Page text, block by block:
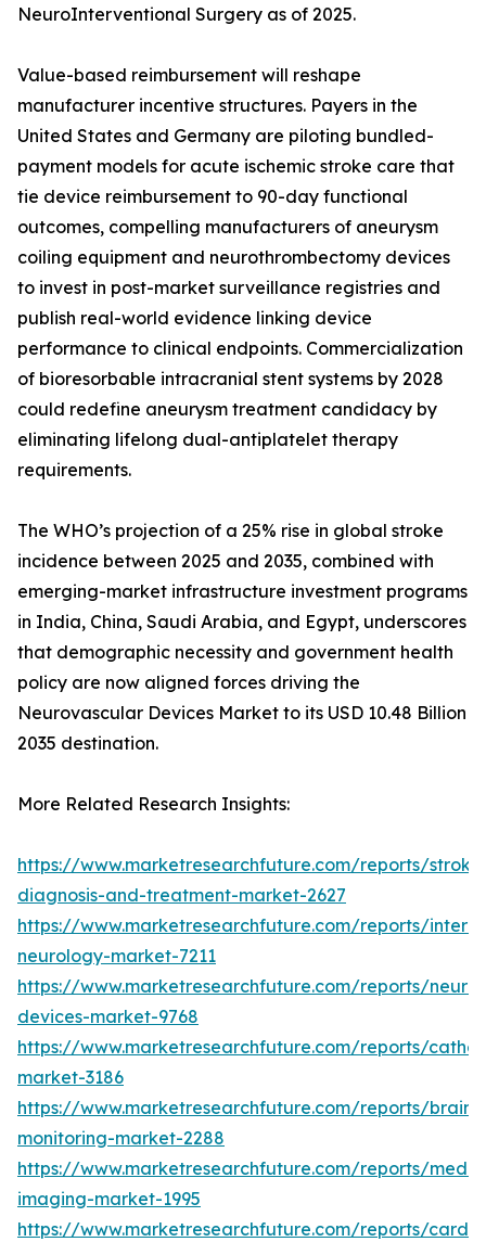
NeuroInterventional Surgery as of 2025.
Value-based reimbursement will reshape
manufacturer incentive structures. Payers in the
United States and Germany are piloting bundled-
payment models for acute ischemic stroke care that
tie device reimbursement to 90-day functional
outcomes, compelling manufacturers of aneurysm
coiling equipment and neurothrombectomy devices
to invest in post-market surveillance registries and
publish real-world evidence linking device
performance to clinical endpoints. Commercialization
of bioresorbable intracranial stent systems by 2028
could redefine aneurysm treatment candidacy by
eliminating lifelong dual-antiplatelet therapy
requirements.
The WHO’s projection of a 25% rise in global stroke
incidence between 2025 and 2035, combined with
emerging-market infrastructure investment programs
in India, China, Saudi Arabia, and Egypt, underscores
that demographic necessity and government health
policy are now aligned forces driving the
Neurovascular Devices Market to its USD 10.48 Billion
2035 destination.
More Related Research Insights:
https://www.marketresearchfuture.com/reports/
diagnosis-and-treatment-market-2627
https://www.marketresearchfuture.com/reports/
neurology-market-7211
https://www.marketresearchfuture.com/reports/
devices-market-9768
https://www.marketresearchfuture.com/reports/
market-3186
https://www.marketresearchfuture.com/reports/brain-
monitoring-market-2288
https://www.marketresearchfuture.com/reports/
imaging-market-1995
https://www.marketresearchfuture.com/reports/